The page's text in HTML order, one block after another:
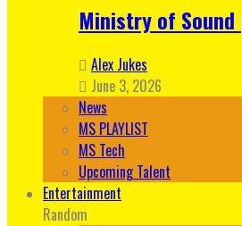
Ministry of Sound
Alex Jukes
June 3, 2026
News
MS PLAYLIST
MS Tech
Upcoming Talent
Entertainment
Random